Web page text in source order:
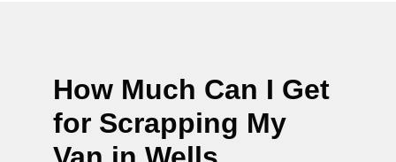
How Much Can I Get
for Scrapping My